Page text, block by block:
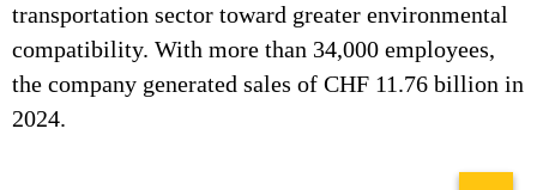
transportation sector toward greater environmental
compatibility. With more than 34,000 employees,
the company generated sales of CHF 11.76 billion in
2024.